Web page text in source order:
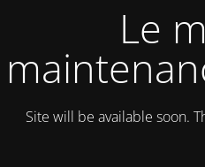
Le
Site will be available soon.